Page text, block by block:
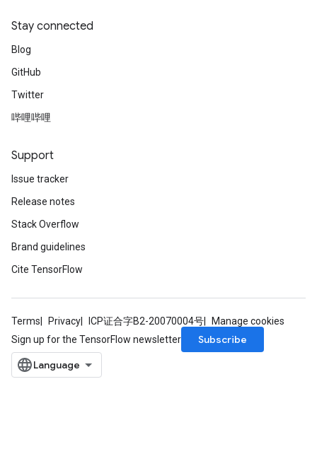
Stay connected
Blog
GitHub
Twitter
哔哩哔哩
Support
Issue tracker
Release notes
Stack Overflow
Brand guidelines
Cite TensorFlow
Terms Privacy ICP证合字B2-20070004号
Manage cookies
Sign up for the TensorFlow newsletter
Subscribe